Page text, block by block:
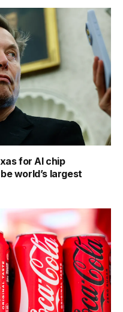
for AI chip
world’s largest